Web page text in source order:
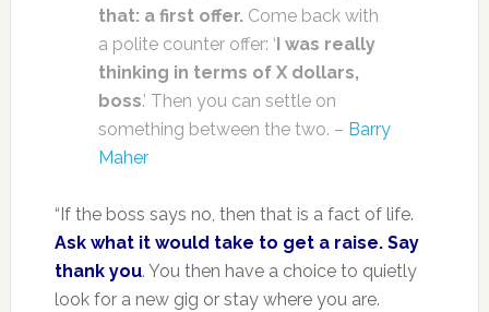
that: a first offer. Come back with
a polite counter offer: ‘I was really
thinking in terms of X dollars,
boss.’ Then you can settle on
something between the two. – Barry
Maher
“If the boss says no, then that is a fact of life.
Ask what it would take to get a raise. Say
thank you. You then have a choice to quietly
look for a new gig or stay where you are.